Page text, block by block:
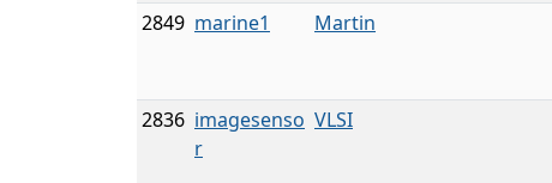
2849 marine1 Martin
2836 imagesenso
r
VLSI